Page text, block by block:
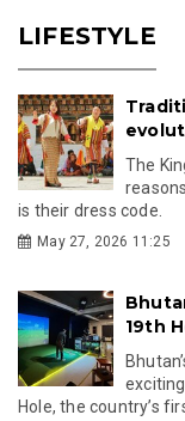
LIFESTYLE
The
is their dress code.
May 27, 2026 11:25
19th
Hole, the country’s